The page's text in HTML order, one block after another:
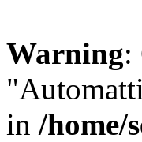
Warning:
in /home/